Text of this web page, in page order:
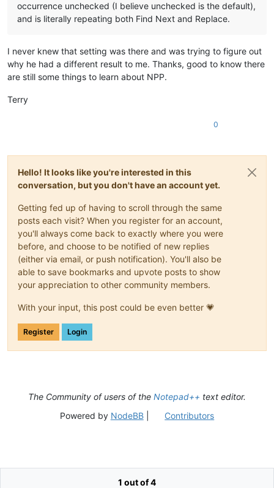
occurrence unchecked (I believe unchecked is the default),
and is literally repeating both Find Next and Replace.
I never knew that setting was there and was trying to figure out
why he had a different result to me. Thanks, good to know there
are still some things to learn about NPP.
Terry
0
Hello! It looks like you're interested in this
conversation, but you don't have an account yet.
Getting fed up of having to scroll through the same
posts each visit? When you register for an account,
you'll always come back to exactly where you were
before, and choose to be notified of new replies
(either via email, or push notification). You'll also be
able to save bookmarks and upvote posts to show
your appreciation to other community members.
With your input, this post could be even better 💗
Register Login
1 out of 4
The Community of users of the Notepad++ text editor.
Powered by NodeBB| Contributors